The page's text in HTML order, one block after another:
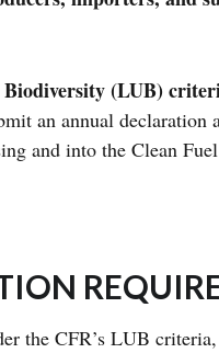
Biodiversity (LUB)
an annual
and into the Clean
the CFR’s LUB